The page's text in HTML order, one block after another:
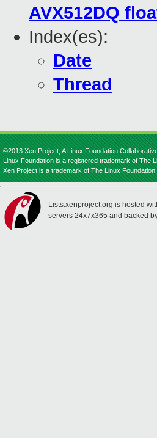
AVX512DQ
Index(es):
Date
Thread
©2013 Xen Project, A Linux Foundation
Linux Foundation is a registered trademark of The
Xen Project is a trademark of The Linux Foundation.
Lists.xenproject.org is hosted
servers 24x7x365 and backed